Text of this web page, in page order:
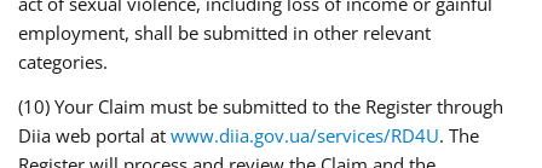
employment, shall be submitted in other relevant
categories.
(10) Your Claim must be submitted to the Register through
Diia web portal at www.diia.gov.ua/services/RD4U. The